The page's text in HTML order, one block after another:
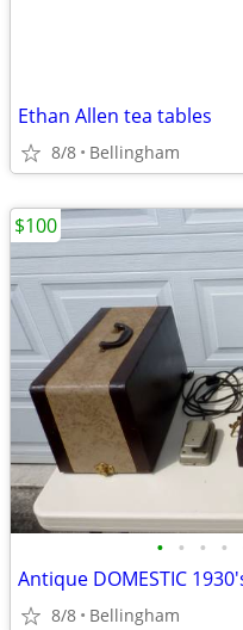
Ethan Allen tea tables
8/8 Bellingham
• • • •
8/8 Bellingham
$100